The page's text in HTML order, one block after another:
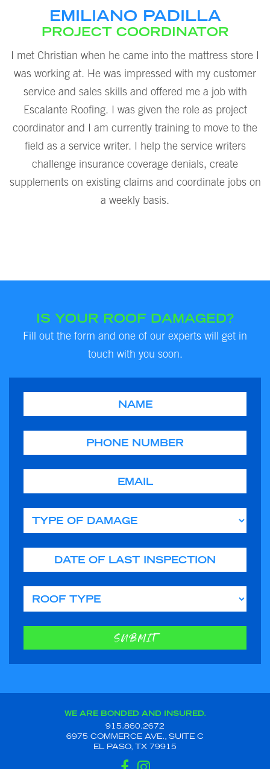
EMILIANO PADILLA
PROJECT COORDINATOR
I met Christian when he came into the mattress store I
was working at. He was impressed with my customer
service and sales skills and offered me a job with
Escalante Roofing. I was given the role as project
coordinator and I am currently training to move to the
field as a service writer. I help the service writers
challenge insurance coverage denials, create
supplements on existing claims and coordinate jobs on
a weekly basis.
IS YOUR ROOF DAMAGED?
Fill out the form and one of our experts will get in
touch with you soon.
Type of Damage
Date of Last Inspection
Roof Type
SUBMIT
WE ARE BONDED AND INSURED.
915.860.2672
6975 COMMERCE AVE., SUITE C
EL PASO, TX 79915
FACEBOOK